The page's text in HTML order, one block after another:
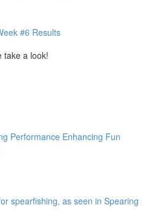
#6 Results
take a look!
Performance Enhancing Fun
spearfishing, as seen in Spearing